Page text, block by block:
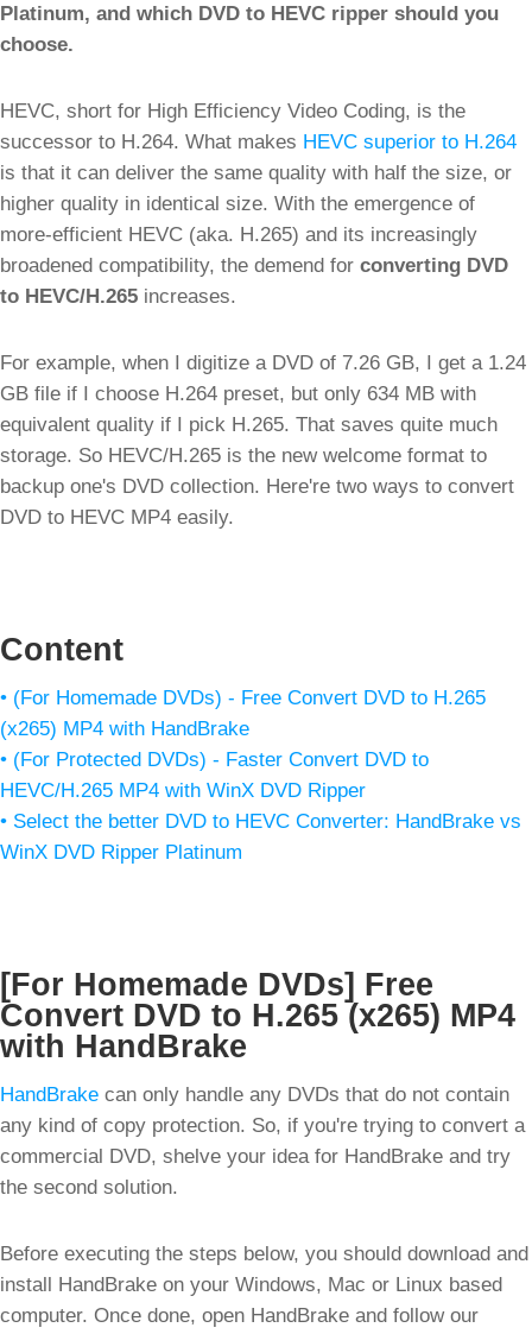
Platinum, and which DVD to HEVC ripper should you
choose.
HEVC, short for High Efficiency Video Coding, is the
successor to H.264. What makes HEVC superior to H.264
is that it can deliver the same quality with half the size, or
higher quality in identical size. With the emergence of
more-efficient HEVC (aka. H.265) and its increasingly
broadened compatibility, the demend for converting DVD
to HEVC/H.265 increases.
For example, when I digitize a DVD of 7.26 GB, I get a 1.24
GB file if I choose H.264 preset, but only 634 MB with
equivalent quality if I pick H.265. That saves quite much
storage. So HEVC/H.265 is the new welcome format to
backup one's DVD collection. Here're two ways to convert
DVD to HEVC MP4 easily.
Content
• (For Homemade DVDs) - Free Convert DVD to H.265
(x265) MP4 with HandBrake
• (For Protected DVDs) - Faster Convert DVD to
HEVC/H.265 MP4 with WinX DVD Ripper
• Select the better DVD to HEVC Converter: HandBrake vs
WinX DVD Ripper Platinum
[For Homemade DVDs] Free
Convert DVD to H.265 (x265) MP4
with HandBrake
HandBrake can only handle any DVDs that do not contain
any kind of copy protection. So, if you're trying to convert a
commercial DVD, shelve your idea for HandBrake and try
the second solution.
Before executing the steps below, you should download and
install HandBrake on your Windows, Mac or Linux based
computer. Once done, open HandBrake and follow our